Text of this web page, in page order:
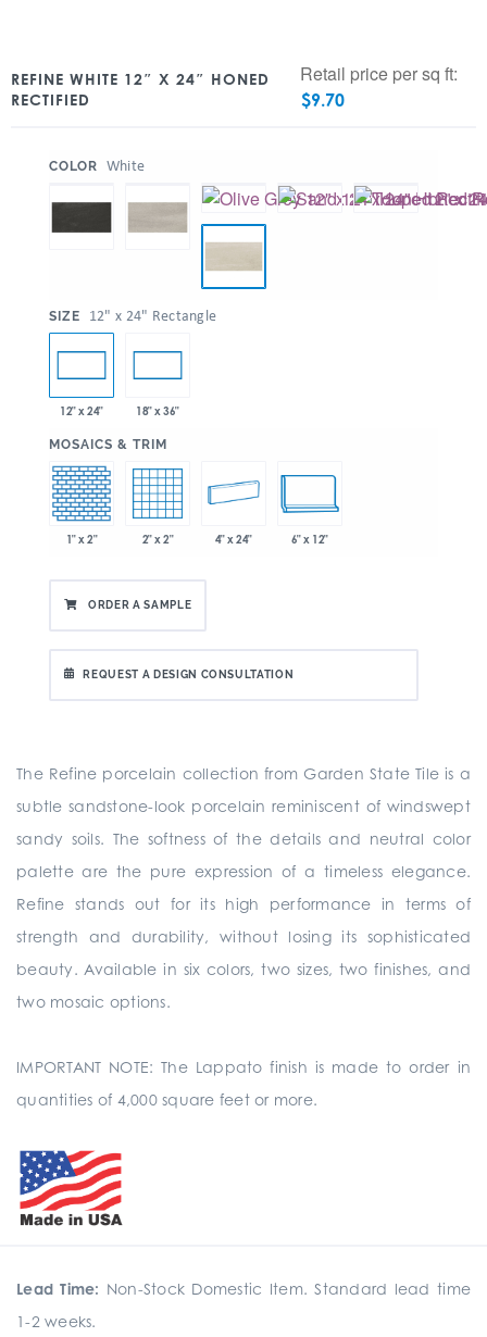
REFINE WHITE 12″ X 24″ HONED
RECTIFIED
Retail price per sq ft:
$9.70
COLOR White
SIZE 12" x 24" Rectangle
12" x 24" 18" x 36"
MOSAICS & TRIM
1" x 2" 2" x 2" 4" x 24" 6" x 12"
ORDER A SAMPLE
REQUEST A DESIGN CONSULTATION
The Refine porcelain collection from Garden State Tile is a
subtle sandstone-look porcelain reminiscent of windswept
sandy soils. The softness of the details and neutral color
palette are the pure expression of a timeless elegance.
Refine stands out for its high performance in terms of
strength and durability, without losing its sophisticated
beauty. Available in six colors, two sizes, two finishes, and
two mosaic options.
IMPORTANT NOTE: The Lappato finish is made to order in
quantities of 4,000 square feet or more.
Lead Time: Non-Stock Domestic Item. Standard lead time
1-2 weeks.